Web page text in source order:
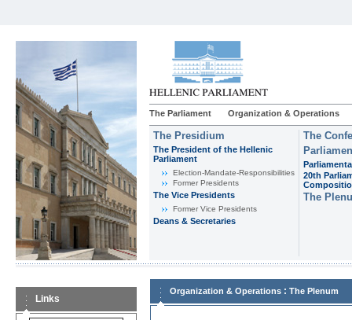
The Parliament Organization & Operations
The Presidium
The President of the Hellenic
Parliament
Εlection-Mandate-Responsibilities
Former Presidents
The Vice Presidents
Former Vice Presidents
Deans & Secretaries
The
20th
The
Links
Organization & Operations : The Plenum